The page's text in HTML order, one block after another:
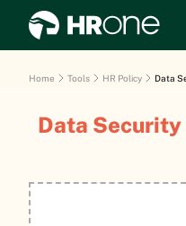
Home Tools HR Policy Data
Data